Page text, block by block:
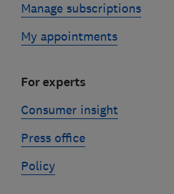
Manage subscriptions
My appointments
For experts
Consumer insight
Press office
Policy